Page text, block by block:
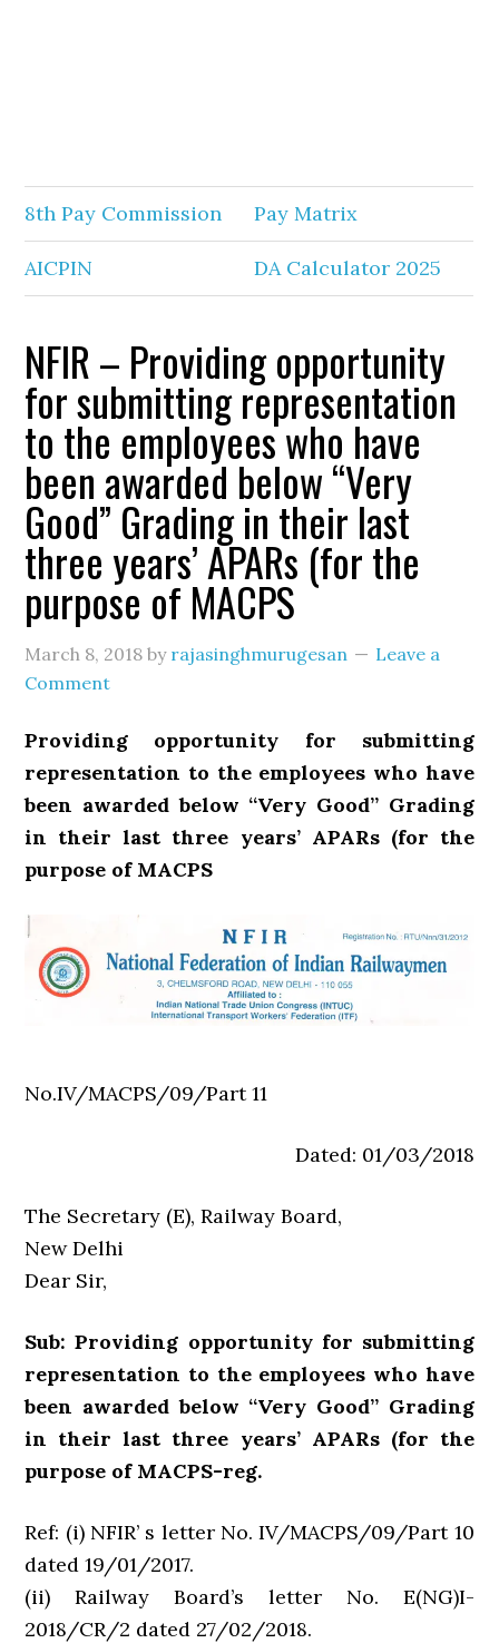
8th Pay Commission Pay Matrix
AICPIN DA Calculator 2025
NFIR – Providing opportunity
for submitting representation
to the employees who have
been awarded below “Very
Good” Grading in their last
three years’ APARs (for the
purpose of MACPS
March 8, 2018 by rajasinghmurugesan
Leave a
Comment
Providing opportunity for submitting
representation to the employees who have
been awarded below “Very Good” Grading
in their last three years’ APARs (for the
purpose of MACPS
No.IV/MACPS/09/Part 11
Dated: 01/03/2018
The Secretary (E), Railway Board,
New Delhi
Dear Sir,
Sub: Providing opportunity for submitting
representation to the employees who have
been awarded below “Very Good” Grading
in their last three years’ APARs (for the
purpose of MACPS-reg.
Ref: (i) NFIR’ s letter No. IV/MACPS/09/Part 10
dated 19/01/2017.
(ii) Railway Board’s letter No. E(NG)I-
2018/CR/2 dated 27/02/2018.